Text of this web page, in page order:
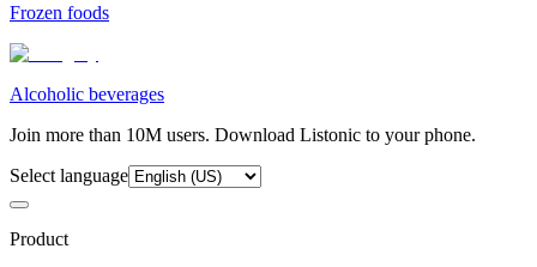
Frozen foods
Alcoholic beverages
Join more than 10M users. Download Listonic to your phone.
Select language
Product